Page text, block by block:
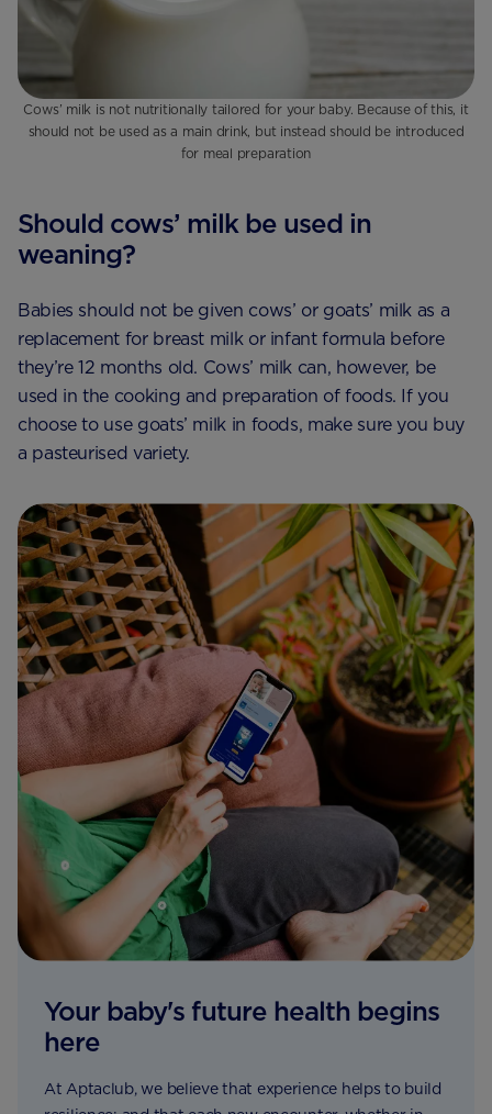
Cows’ milk is not nutritionally tailored for your baby. Because of this, it
should not be used as a main drink, but instead should be introduced
for meal preparation
Should cows’ milk be used in
weaning?
Babies should not be given cows’ or goats’ milk as a
replacement for breast milk or infant formula before
they’re 12 months old. Cows’ milk can, however, be
used in the cooking and preparation of foods. If you
choose to use goats’ milk in foods, make sure you buy
a pasteurised variety.
Your baby's future health begins
here
At Aptaclub, we believe that experience helps to build